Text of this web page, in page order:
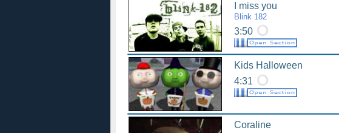
I miss you
Blink 182
3:50
Kids Halloween
4:31
Coraline